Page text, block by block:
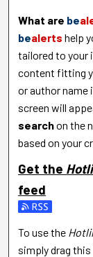
What are be
bealerts help
tailored to your
content fitting
or author name
screen will
searchon the
based on your
Get the
feed
Subscribe to
To use the
simply drag